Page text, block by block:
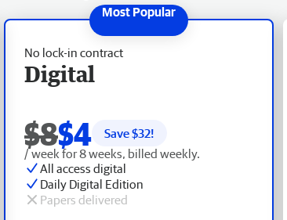
No lock-in contract
Digital
$8$4 Save $32!
/ week for 8 weeks, billed weekly.
All access digital
Daily Digital Edition
Papers delivered